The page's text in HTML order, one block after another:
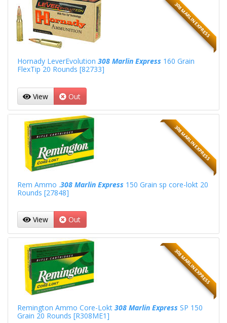
308 MARLIN EXPRESS
Hornady LeverEvolution 308 Marlin Express 160 Grain
FlexTip 20 Rounds [82733]
View Out
308 MARLIN EXPRESS
Rem Ammo .308 Marlin Express 150 Grain sp core-lokt 20
Rounds [27848]
View Out
308 MARLIN EXPRESS
Remington Ammo Core-Lokt 308 Marlin Express SP 150
Grain 20 Rounds [R308ME1]